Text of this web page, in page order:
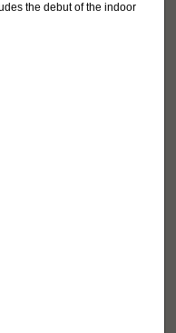
the debut of the indoor